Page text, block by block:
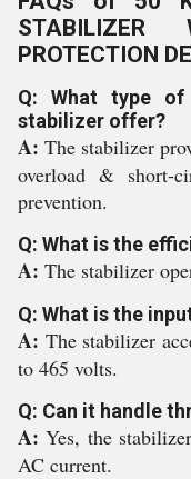
STABILIZER
PROTECTION
Q: What type
stabilizer offer?
A: The stabilizer
overload & short-
prevention.
Q: What is the
A: The stabilizer
Q: What is the
A: The stabilizer
to 465 volts.
Q: Can it handle
A:Yes, the
AC current.